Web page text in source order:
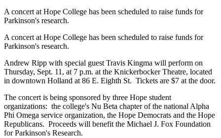
A concert at Hope College has been scheduled to raise funds for
Parkinson's research.
A concert at Hope College has been scheduled to raise funds for
Parkinson's research.
Andrew Ripp with special guest Travis Kingma will perform on
Thursday, Sept. 11, at 7 p.m. at the Knickerbocker Theatre, located
in downtown Holland at 86 E. Eighth St. Tickets are $7 at the door.
The concert is being sponsored by three Hope student
organizations: the college's Nu Beta chapter of the national Alpha
Phi Omega service organization, the Hope Democrats and the Hope
Republicans. Proceeds will benefit the Michael J. Fox Foundation
for Parkinson's Research.